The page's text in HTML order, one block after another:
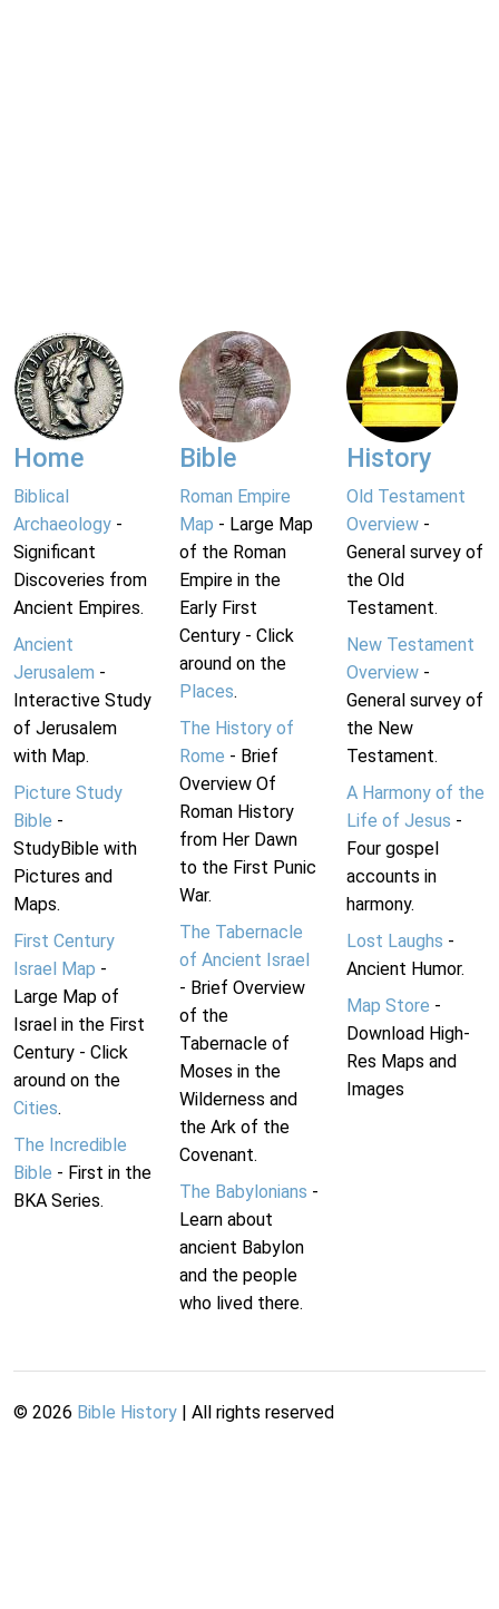
Home
Biblical
Archaeology -
Significant
Discoveries from
Ancient Empires.
Ancient
Jerusalem -
Interactive Study
of Jerusalem
with Map.
Picture Study
Bible -
StudyBible with
Pictures and
Maps.
First Century
Israel Map -
Large Map of
Israel in the First
Century - Click
around on the
Cities.
The Incredible
Bible - First in the
BKA Series.
Bible
Roman Empire
Map - Large Map
of the Roman
Empire in the
Early First
Century - Click
around on the
Places.
The History of
Rome - Brief
Overview Of
Roman History
from Her Dawn
to the First Punic
War.
The Tabernacle
of Ancient Israel
- Brief Overview
of the
Tabernacle of
Moses in the
Wilderness and
the Ark of the
Covenant.
The Babylonians -
Learn about
ancient Babylon
and the people
who lived there.
History
Old Testament
Overview-
General survey of
the Old
Testament.
New Testament
Overview-
General survey of
the New
Testament.
A Harmony of the
Life of Jesus -
Four gospel
accounts in
harmony.
Lost Laughs -
Ancient Humor.
Map Store -
Download High-
Res Maps and
Images
© 2026 Bible History | All rights reserved